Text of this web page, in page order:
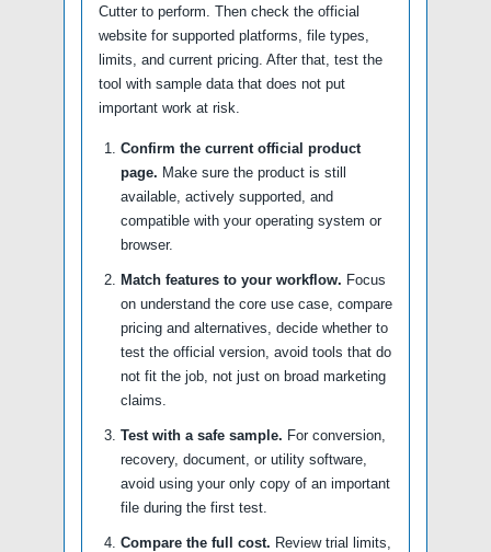
Cutter to perform. Then check the official
website for supported platforms, file types,
limits, and current pricing. After that, test the
tool with sample data that does not put
important work at risk.
Confirm the current official product
page. Make sure the product is still
available, actively supported, and
compatible with your operating system or
browser.
Match features to your workflow. Focus
on understand the core use case, compare
pricing and alternatives, decide whether to
test the official version, avoid tools that do
not fit the job, not just on broad marketing
claims.
Test with a safe sample. For conversion,
recovery, document, or utility software,
avoid using your only copy of an important
file during the first test.
Compare the full cost. Review trial limits,